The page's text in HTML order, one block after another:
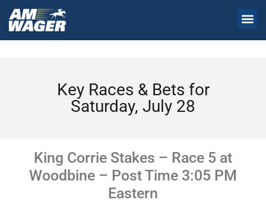
Key Races & Bets for
Saturday, July 28
King Corrie Stakes – Race 5 at
Woodbine – Post Time 3:05 PM
Eastern